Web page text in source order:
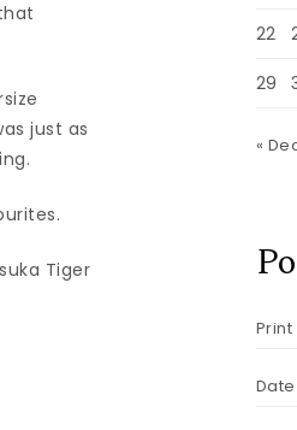
just as
Tiger
22
29
«
Print